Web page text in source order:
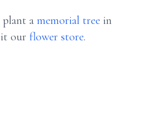
plant a memorial tree in
our flower store.